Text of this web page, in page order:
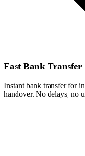
Fast Bank Transfer
Instant bank transfer for
handover. No delays, no